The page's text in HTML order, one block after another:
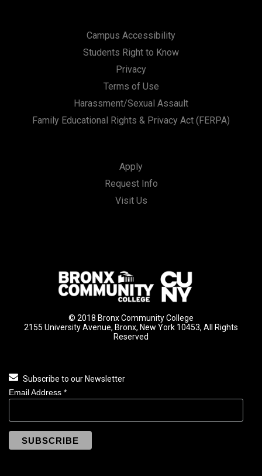
Campus Accessibility
Students Right to Know
Privacy
Terms of Use
Harassment/Sexual Assault
Family Educational Rights & Privacy Act (FERPA)
Apply
Request Info
Visit Us
© 2018 Bronx Community College
2155 University Avenue, Bronx, New York 10453, All Rights
Reserved
Subscribe to our Newsletter
Email Address *